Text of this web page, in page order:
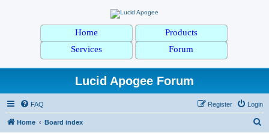
Home
Products
Services
Forum
Lucid Apogee Forum
FAQ Login
Register
Home Board index